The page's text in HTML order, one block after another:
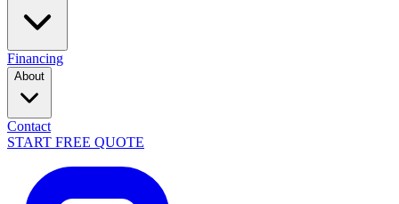
Financing
About
Contact
START FREE QUOTE